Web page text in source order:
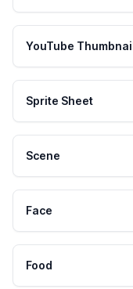
YouTube
Sprite Sheet
Scene
Face
Food